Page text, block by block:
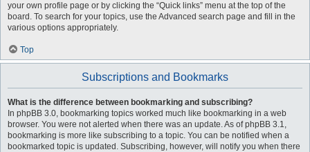
your own profile page or by clicking the “Quick links” menu at the top of the
board. To search for your topics, use the Advanced search page and fill in the
various options appropriately.
Top
Subscriptions and Bookmarks
What is the difference between bookmarking and subscribing?
In phpBB 3.0, bookmarking topics worked much like bookmarking in a web
browser. You were not alerted when there was an update. As of phpBB 3.1,
bookmarking is more like subscribing to a topic. You can be notified when a
bookmarked topic is updated. Subscribing, however, will notify you when there